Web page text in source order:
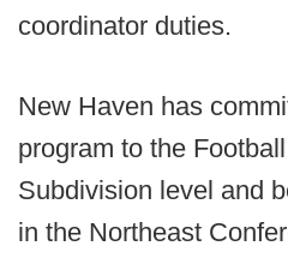
coordinator duties.
New Haven has
program to the
Subdivision level and
in the Northeast